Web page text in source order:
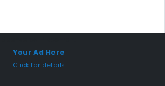
Your Ad Here
Click for details